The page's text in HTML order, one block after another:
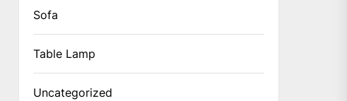
Sofa
Table Lamp
Uncategorized